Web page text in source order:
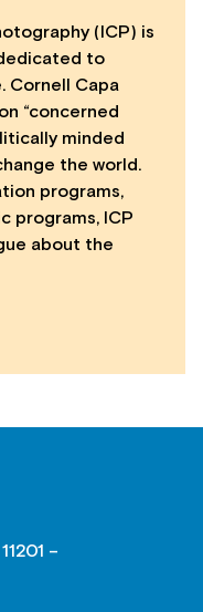
(ICP) is
to
Cornell Capa
“concerned
minded
the world.
programs,
programs, ICP
about the
–